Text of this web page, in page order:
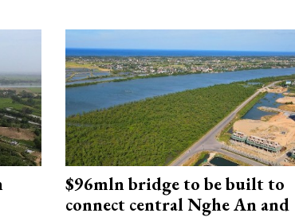
$96mln bridge to be built to
connect central Nghe An and